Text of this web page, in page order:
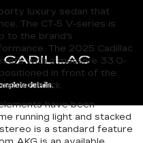
luxury sedan that
The CT-5 V-series is
to the brand's
The 2025 Cadillac
with a massive 33.0-
in front of the
stack.
have been
running light and stacked
is a standard feature